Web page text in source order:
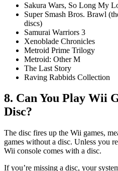
Sakura Wars, So Long My
Super Smash Bros. Brawl
discs)
Samurai Warriors 3
Xenoblade Chronicles
Metroid Prime Trilogy
Metroid: Other M
The Last Story
Raving Rabbids Collection
8. Can You Play Wii
Disc?
The disc fires up the Wii games,
games without a disc. Unless you
Wii console comes with a disc.
If you’re missing a disc, your